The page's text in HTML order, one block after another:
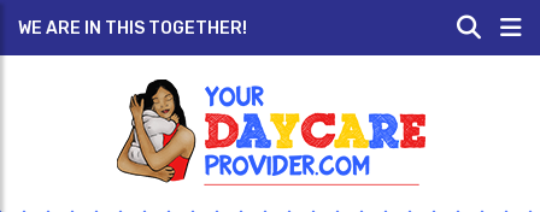
WE ARE IN THIS TOGETHER!